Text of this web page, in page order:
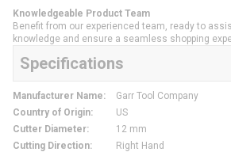
Knowledgeable Product Team
Benefit from our experienced team, ready to
knowledge and ensure a seamless shopping
Specifications
Manufacturer Name:
Garr Tool Company
Country of Origin:
US
Cutter Diameter:
12 mm
Cutting Direction:
Right Hand